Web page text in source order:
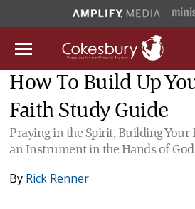
How To Build Up
Faith Study Guide
Praying in the Spirit, Building Your
an Instrument in the Hands of God
By Rick Renner